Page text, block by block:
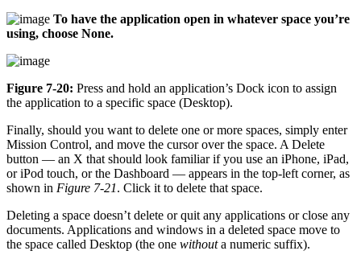
To have the application open in whatever space you’re
using, choose None.
Figure 7-20: Press and hold an application’s Dock icon to assign
the application to a specific space (Desktop).
Finally, should you want to delete one or more spaces, simply enter
Mission Control, and move the cursor over the space. A Delete
button — an X that should look familiar if you use an iPhone, iPad,
or iPod touch, or the Dashboard — appears in the top-left corner, as
shown in Figure 7-21. Click it to delete that space.
Deleting a space doesn’t delete or quit any applications or close any
documents. Applications and windows in a deleted space move to
the space called Desktop (the one withouta numeric suffix).